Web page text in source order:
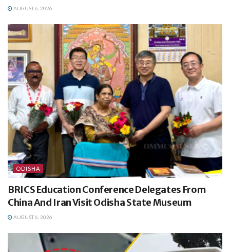
AUGUST 6, 2026
ODISHA
BRICS Education Conference Delegates From
China And Iran Visit Odisha State Museum
AUGUST 6, 2026